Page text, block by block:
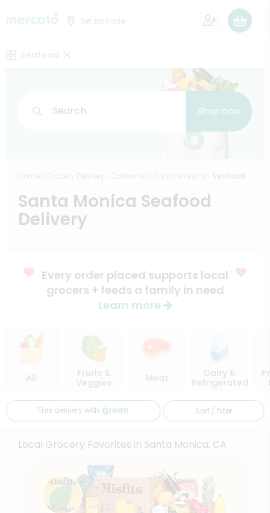
Set zip code
Search Shop now
Santa Monica Seafood
Delivery
Every order placed supports local
grocers + feeds a family in need
Learn more
All
Fruits &
Veggies
Meat
Dairy &
Refrigerated
Free delivery with Sort / filter
Local Grocery Favorites in Santa Monica, CA